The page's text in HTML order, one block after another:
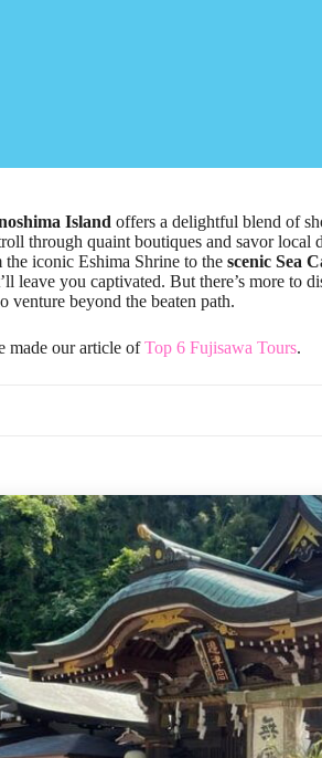
Island offers a delightful blend of
through quaint boutiques and savor local
the iconic Eshima Shrine to the scenic Sea
leave you captivated. But there’s more to
venture beyond the beaten path.
made our article ofTop 6 Fujisawa Tours.